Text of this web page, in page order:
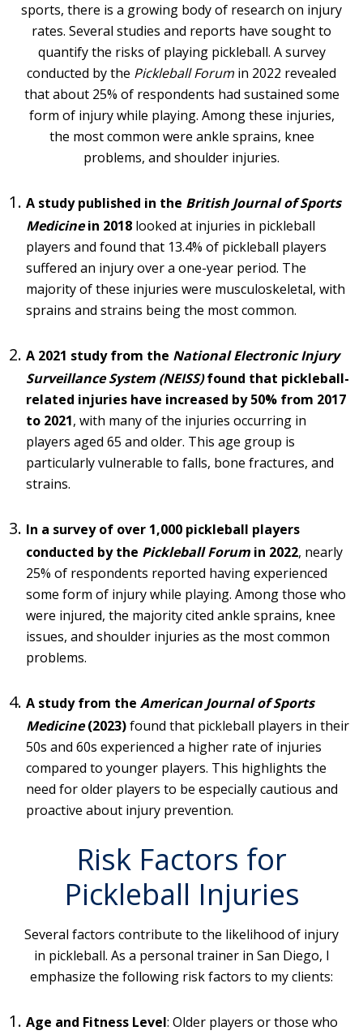
sports, there is a growing body of research on injury
rates. Several studies and reports have sought to
quantify the risks of playing pickleball. A survey
conducted by the Pickleball Forum in 2022 revealed
that about 25% of respondents had sustained some
form of injury while playing. Among these injuries,
the most common were ankle sprains, knee
problems, and shoulder injuries.
A study published in the British Journal of Sports
Medicinein 2018 looked at injuries in pickleball
players and found that 13.4% of pickleball players
suffered an injury over a one-year period. The
majority of these injuries were musculoskeletal, with
sprains and strains being the most common.
A 2021 study from the National Electronic Injury
Surveillance System (NEISS)found that pickleball-
related injuries have increased by 50% from 2017
to 2021, with many of the injuries occurring in
players aged 65 and older. This age group is
particularly vulnerable to falls, bone fractures, and
strains.
In a survey of over 1,000 pickleball players
conducted by the Pickleball Forum in 2022, nearly
25% of respondents reported having experienced
some form of injury while playing. Among those who
were injured, the majority cited ankle sprains, knee
issues, and shoulder injuries as the most common
problems.
A study from theAmerican Journal of Sports
Medicine(2023)found that pickleball players in their
50s and 60s experienced a higher rate of injuries
compared to younger players. This highlights the
need for older players to be especially cautious and
proactive about injury prevention.
Risk Factors for
Pickleball Injuries
Several factors contribute to the likelihood of injury
in pickleball. As a personal trainer in San Diego, I
emphasize the following risk factors to my clients:
Age and Fitness Level: Older players or those who